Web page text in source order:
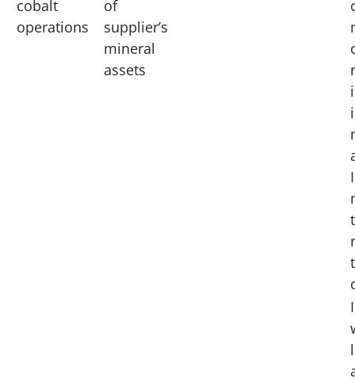
cobalt
operations
of
supplier’s
mineral
assets